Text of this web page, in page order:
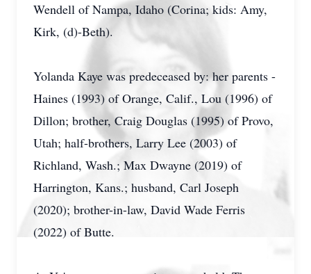
Wendell of Nampa, Idaho (Corina; kids: Amy,
Kirk, (d)-Beth).
Yolanda Kaye was predeceased by: her parents -
Haines (1993) of Orange, Calif., Lou (1996) of
Dillon; brother, Craig Douglas (1995) of Provo,
Utah; half-brothers, Larry Lee (2003) of
Richland, Wash.; Max Dwayne (2019) of
Harrington, Kans.; husband, Carl Joseph
(2020); brother-in-law, David Wade Ferris
(2022) of Butte.